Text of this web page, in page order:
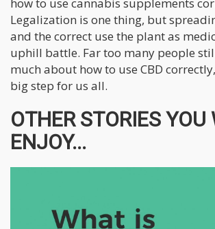
Legalization is one thing, but
and the correct use the plant as
uphill battle. Far too many people
much about how to use CBD
big step for us all.
OTHER STORIES YOU
ENJOY...